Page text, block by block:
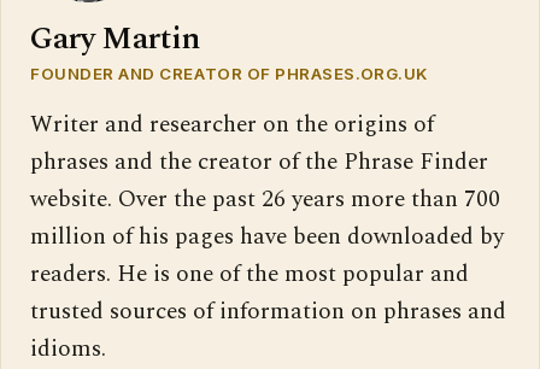
Gary Martin
FOUNDER AND CREATOR OF PHRASES.ORG.UK
Writer and researcher on the origins of
phrases and the creator of the Phrase Finder
website. Over the past 26 years more than 700
million of his pages have been downloaded by
readers. He is one of the most popular and
trusted sources of information on phrases and
idioms.